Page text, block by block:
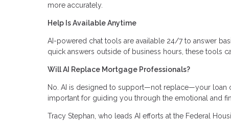
more accurately.
Help Is Available Anytime
AI-powered chat tools are available 24/7 to answer
quick answers outside of business hours, these tools
Will AI Replace Mortgage Professionals?
No. AI is designed to support—not replace—your loan
important for guiding you through the emotional and
Tracy Stephan, who leads AI efforts at the Federal